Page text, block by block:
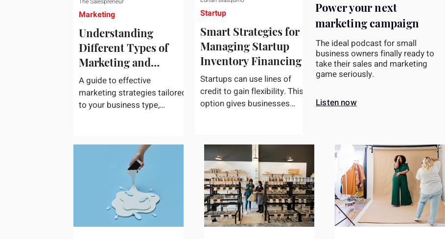
Understanding
Different Types of
Marketing and
Choosing What Works
Best for Your
Business
A guide to effective
marketing strategies tailored
to your business type,
not a...
Marketing
Smart Strategies for
Managing Startup
Inventory Financing
Startups can use lines of
credit to gain flexibility. This
option gives businesses
Startup
Power your next
marketing campaign
The ideal podcast for small
business owners finally ready to
take their sales and marketing
game seriously.
Listen now